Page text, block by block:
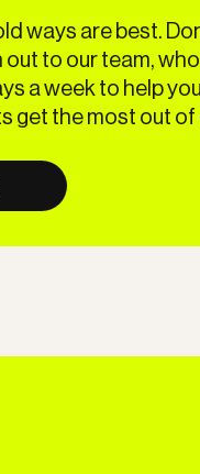
ways are best.
to our team, who
a week to help you
get the most out of